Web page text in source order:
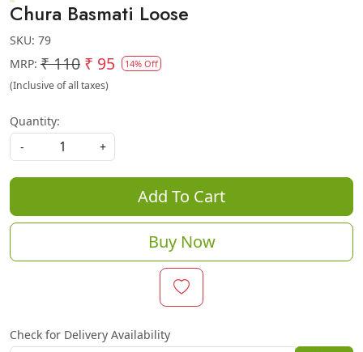
Chura Basmati Loose
SKU: 79
MRP: ₹ 110 ₹ 95 14% Off
(Inclusive of all taxes)
Quantity:
-
+
Add To Cart
Buy Now
Check for Delivery Availability